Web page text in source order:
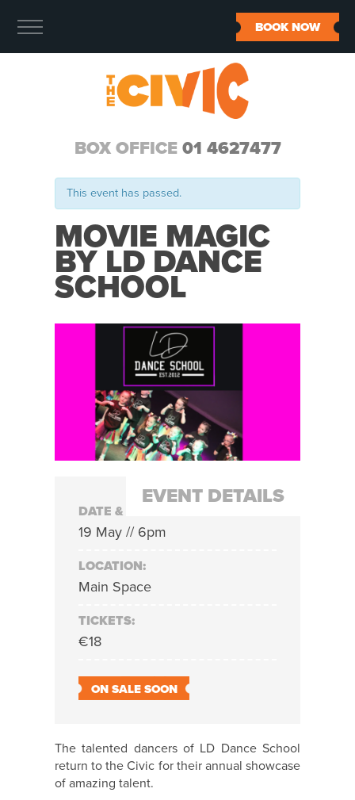
BOX OFFICE 01 4627477
BOOK NOW
This event has passed.
MOVIE MAGIC
BY LD DANCE
SCHOOL
EVENT DETAILS
DATE & TIME:
19 May // 6pm
LOCATION:
Main Space
TICKETS:
€18
ON SALE SOON
The talented dancers of LD Dance School
return to the Civic for their annual showcase
of amazing talent.